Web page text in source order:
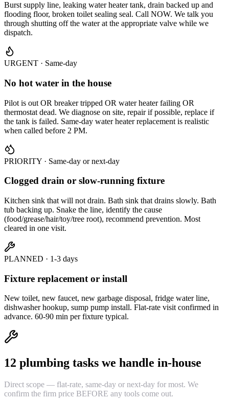
Burst supply line, leaking water heater tank, drain backed up and
flooding floor, broken toilet sealing seal. Call NOW. We talk you
through shutting off the water at the appropriate valve while we
dispatch.
URGENT · Same-day
No hot water in the house
Pilot is out OR breaker tripped OR water heater failing OR
thermostat dead. We diagnose on site, repair if possible, replace if
the tank is failed. Same-day water heater replacement is realistic
when called before 2 PM.
PRIORITY · Same-day or next-day
Clogged drain or slow-running fixture
Kitchen sink that will not drain. Bath sink that drains slowly. Bath
tub backing up. Snake the line, identify the cause
(food/grease/hair/toy/tree root), recommend prevention. Most
cleared in one visit.
PLANNED · 1-3 days
Fixture replacement or install
New toilet, new faucet, new garbage disposal, fridge water line,
dishwasher hookup, sump pump install. Flat-rate visit confirmed in
advance. 60-90 min per fixture typical.
12 plumbing tasks we handle in-house
Direct scope — flat-rate, same-day or next-day for most. We
confirm the firm price BEFORE any tools come out.